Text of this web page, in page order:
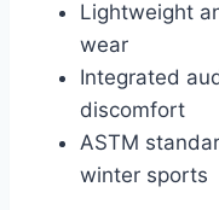
Lightweight
wear
Integrated
discomfort
ASTM
winter sports